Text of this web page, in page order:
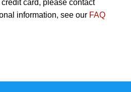
card, please contact
information, see our FAQ